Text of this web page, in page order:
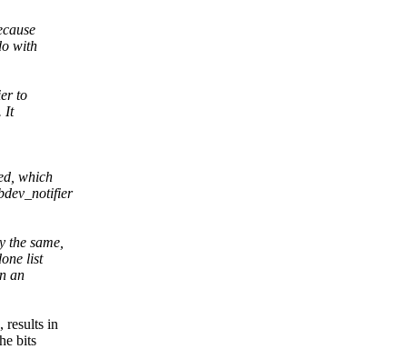
with
to
It
which
the same,
list
an
results in
bits